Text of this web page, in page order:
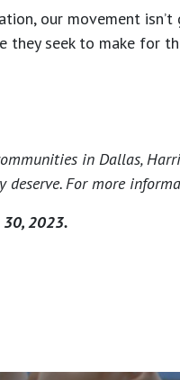
our movement
they seek to make for
in Dallas,
deserve. For more
30, 2023.